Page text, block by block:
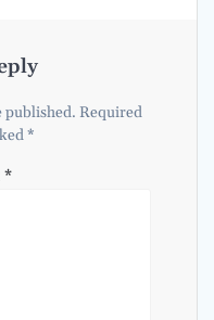
published. Required
*
*